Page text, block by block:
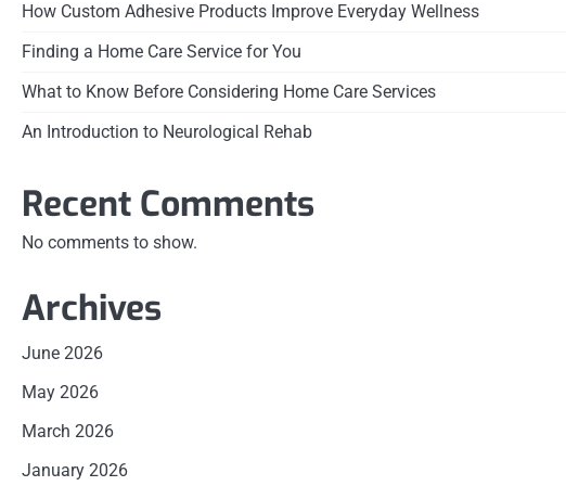
How Custom Adhesive Products Improve Everyday Wellness
Finding a Home Care Service for You
What to Know Before Considering Home Care Services
An Introduction to Neurological Rehab
Recent Comments
No comments to show.
Archives
June 2026
May 2026
March 2026
January 2026